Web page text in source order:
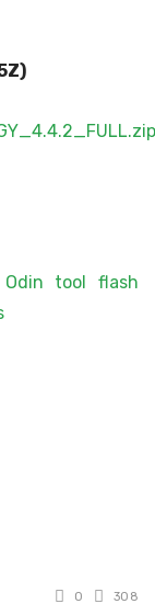
Z)
Odin tool flash
0 308